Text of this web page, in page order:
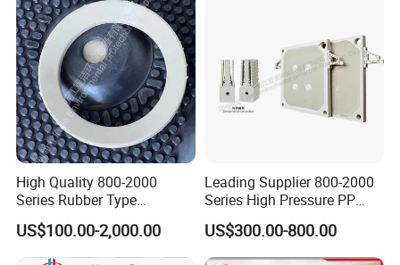
High Quality 800-2000
Series Rubber Type
Membrane Filter Plate for
Sludge Dewatering
US$100.00-2,000.00
Leading Supplier 800-2000
Series High Pressure PP
Membrane Plate for Sewage
Treatment and Sludge
Dewatering
US$300.00-800.00